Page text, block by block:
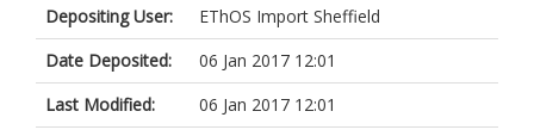
Depositing User:
EThOS Import Sheffield
Date Deposited:
06 Jan 2017 12:01
Last Modified:
06 Jan 2017 12:01